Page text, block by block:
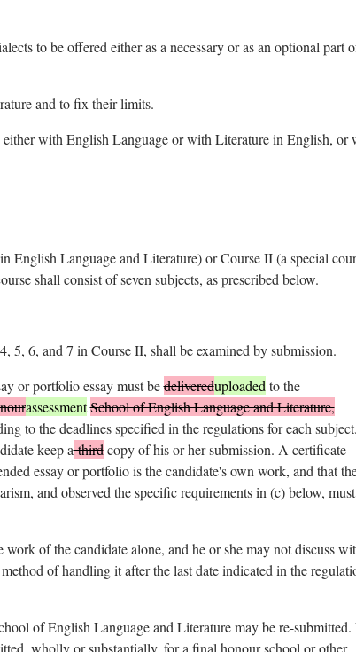
to be offered either as a necessary or as an optional part
and to fix their limits.
with English Language or with Literature in English, or
English Language and Literature) or Course II (a special
shall consist of seven subjects, as prescribed below.
5, 6, and 7 in Course II, shall be examined by submission.
or portfolio essay must bedelivereduploaded to the
assessmentSchool of English Language and Literature,
to the deadlines specified in the regulations for each
keep athirdcopy of his or her submission. A certificate
essay or portfolio is the candidate's own work, and that
and observed the specific requirements in (c) below,
of the candidate alone, and he or she may not discuss
of handling it after the last date indicated in the
of English Language and Literature may be re-submitted.
wholly or substantially, for a final honour school or other